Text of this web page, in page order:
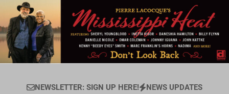
content
NEWSLETTER: SIGN UP HERE! NEWS UPDATES